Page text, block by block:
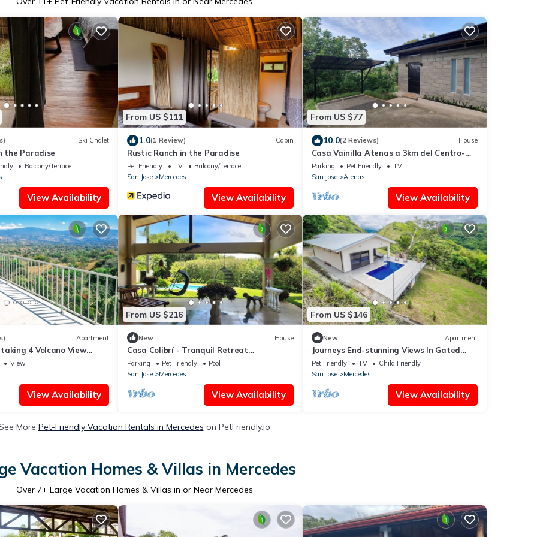
Ski Chalet
the Paradise
Balcony/Terrace
View Availability
From US $111
1.0(1 Review) Cabin
Rustic Ranch in the Paradise
Pet Friendly TV
Balcony/Terrace
San Jose
Mercedes
View Availability
From US $77
10.0(2 Reviews) House
Casa Vainilla Atenas a 3km del Centro-
wifi -parking -pet Friendly- no Smoking-
Parking Pet Friendly
TV
San Jose
Atenas
View Availability
Apartment
4 Volcano View
View
View Availability
From US $216
New House
Casa Colibrí - Tranquil Retreat
Surrounded by Nature
Parking Pet Friendly
Pool
San Jose
Mercedes
View Availability
From US $146
New Apartment
Journeys End-stunning Views In Gated
Community
Pet Friendly TV
Child Friendly
San Jose
Mercedes
View Availability
More Pet-Friendly Vacation Rentals in Mercedes on PetFriendly.io
Vacation Homes & Villas in Mercedes
Over 7+ Large Vacation Homes & Villas in or Near Mercedes